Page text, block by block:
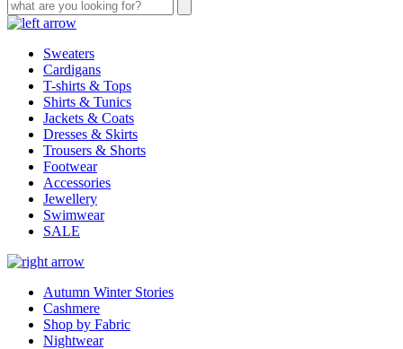
Sweaters
Cardigans
T-shirts & Tops
Shirts & Tunics
Jackets & Coats
Dresses & Skirts
Trousers & Shorts
Footwear
Accessories
Jewellery
Swimwear
SALE
Autumn Winter Stories
Cashmere
Shop by Fabric
Nightwear